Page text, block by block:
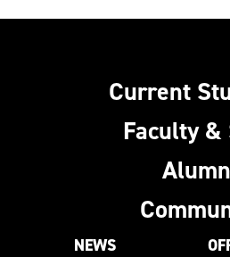
Current
Faculty &
NEWS